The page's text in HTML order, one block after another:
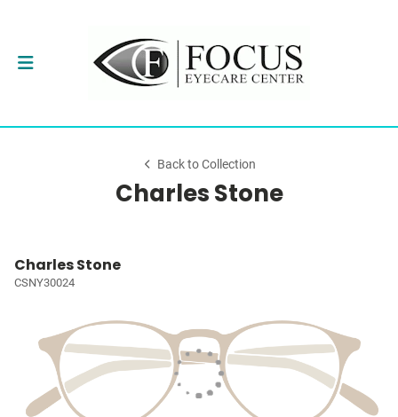
Back to Collection
Charles Stone
Charles Stone
CSNY30024